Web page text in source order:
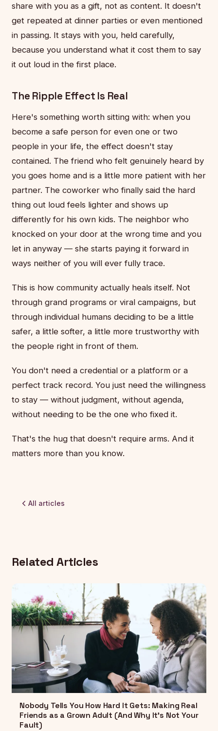
share with you as a gift, not as content. It doesn't
get repeated at dinner parties or even mentioned
in passing. It stays with you, held carefully,
because you understand what it cost them to say
it out loud in the first place.
The Ripple Effect Is Real
Here's something worth sitting with: when you
become a safe person for even one or two
people in your life, the effect doesn't stay
contained. The friend who felt genuinely heard by
you goes home and is a little more patient with her
partner. The coworker who finally said the hard
thing out loud feels lighter and shows up
differently for his own kids. The neighbor who
knocked on your door at the wrong time and you
let in anyway — she starts paying it forward in
ways neither of you will ever fully trace.
This is how community actually heals itself. Not
through grand programs or viral campaigns, but
through individual humans deciding to be a little
safer, a little softer, a little more trustworthy with
the people right in front of them.
You don't need a credential or a platform or a
perfect track record. You just need the willingness
to stay — without judgment, without agenda,
without needing to be the one who fixed it.
That's the hug that doesn't require arms. And it
matters more than you know.
All articles
Related Articles
Nobody Tells You How Hard It Gets: Making Real
Friends as a Grown Adult (And Why It's Not Your
Fault)